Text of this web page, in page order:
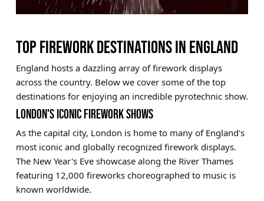
TOP FIREWORK DESTINATIONS IN ENGLAND
England hosts a dazzling array of firework displays
across the country. Below we cover some of the top
destinations for enjoying an incredible pyrotechnic show.
LONDON'S ICONIC FIREWORK SHOWS
As the capital city, London is home to many of England's
most iconic and globally recognized firework displays.
The New Year's Eve showcase along the River Thames
featuring 12,000 fireworks choreographed to music is
known worldwide.